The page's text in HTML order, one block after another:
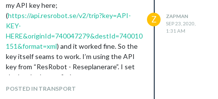
my API key here;
(https://api.resrobot.se/v2/trip?key=API-
KEY-
HERE&originId=740047279&destId=740010
151&format=xml) and it worked fine. So the
key itself seams to work. I’m using the API
key from “ResRobot - Reseplanerare”. I set
the key in the config.js.
My current config.js;
POSTED IN TRANSPORT
Z
ZAPMAN
SEP 23, 2020,
1:31 AM